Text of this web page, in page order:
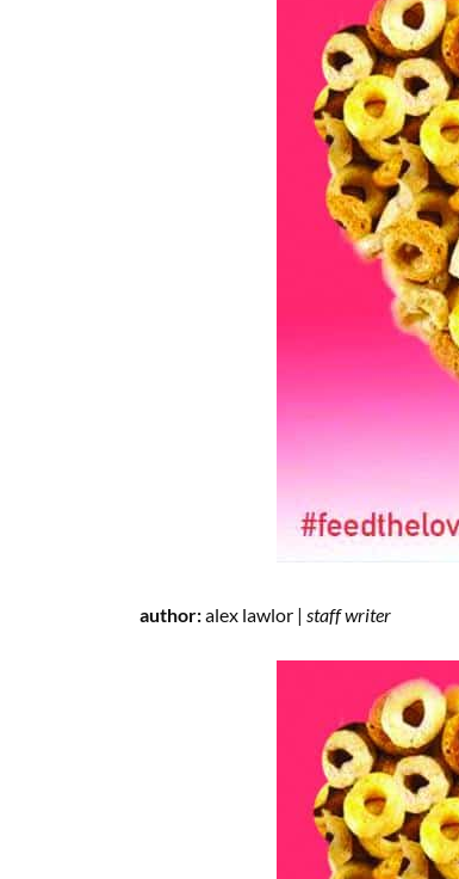
author:alex lawlor | staff writer